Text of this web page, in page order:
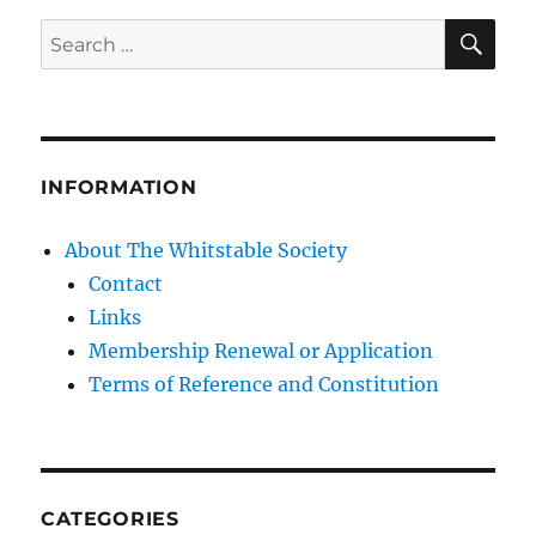
Search
for:
INFORMATION
About The Whitstable Society
Contact
Links
Membership Renewal or Application
Terms of Reference and Constitution
CATEGORIES